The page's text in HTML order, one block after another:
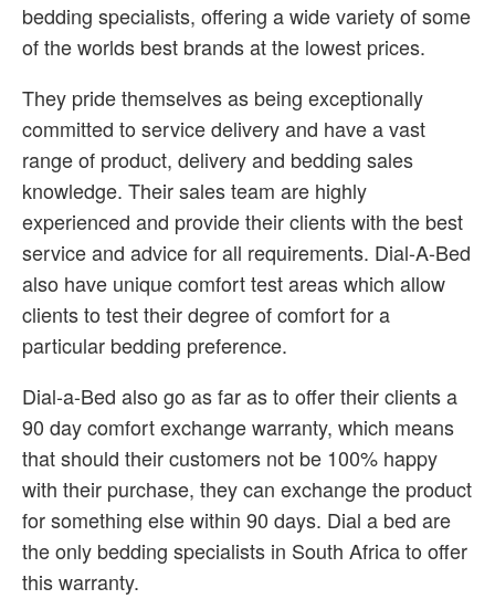
bedding specialists, offering a wide variety of some
of the worlds best brands at the lowest prices.
They pride themselves as being exceptionally
committed to service delivery and have a vast
range of product, delivery and bedding sales
knowledge. Their sales team are highly
experienced and provide their clients with the best
service and advice for all requirements. Dial-A-Bed
also have unique comfort test areas which allow
clients to test their degree of comfort for a
particular bedding preference.
Dial-a-Bed also go as far as to offer their clients a
90 day comfort exchange warranty, which means
that should their customers not be 100% happy
with their purchase, they can exchange the product
for something else within 90 days. Dial a bed are
the only bedding specialists in South Africa to offer
this warranty.